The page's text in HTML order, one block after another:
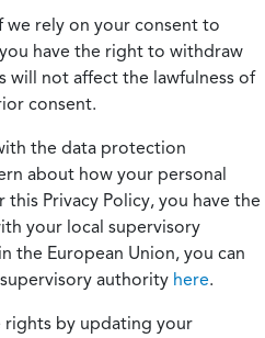
we rely on your consent to
have the right to withdraw
will not affect the lawfulness of
consent.
the data protection
about how your personal
Privacy Policy, you have the
your local supervisory
the European Union, you can
authority here.
rights by updating your